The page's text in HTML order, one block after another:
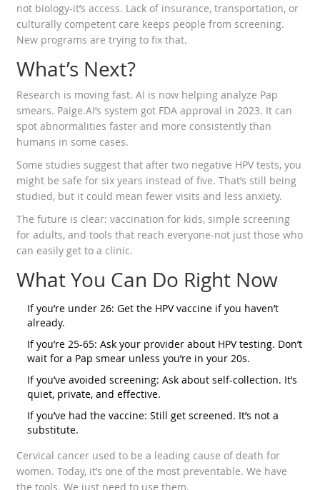
not biology-it’s access. Lack of insurance, transportation, or
culturally competent care keeps people from screening.
New programs are trying to fix that.
What’s Next?
Research is moving fast. AI is now helping analyze Pap
smears. Paige.AI’s system got FDA approval in 2023. It can
spot abnormalities faster and more consistently than
humans in some cases.
Some studies suggest that after two negative HPV tests, you
might be safe for six years instead of five. That’s still being
studied, but it could mean fewer visits and less anxiety.
The future is clear: vaccination for kids, simple screening
for adults, and tools that reach everyone-not just those who
can easily get to a clinic.
What You Can Do Right Now
If you’re under 26: Get the HPV vaccine if you haven’t
already.
If you’re 25-65: Ask your provider about HPV testing. Don’t
wait for a Pap smear unless you’re in your 20s.
If you’ve avoided screening: Ask about self-collection. It’s
quiet, private, and effective.
If you’ve had the vaccine: Still get screened. It’s not a
substitute.
Cervical cancer used to be a leading cause of death for
women. Today, it’s one of the most preventable. We have
the tools. We just need to use them.